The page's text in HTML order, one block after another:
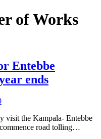
of Works
Entebbe
ends
visit the Kampala- Entebbe
road tolling…